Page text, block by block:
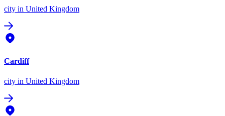
city in United Kingdom
Cardiff
city in United Kingdom